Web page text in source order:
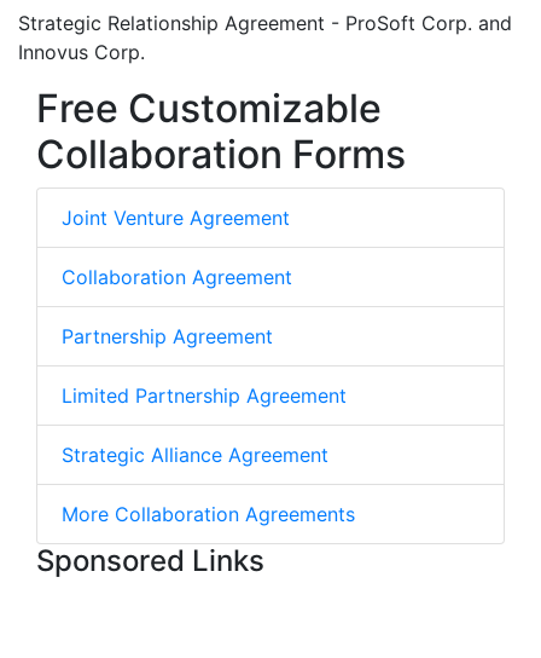
Strategic Relationship Agreement - ProSoft Corp. and
Innovus Corp.
Free Customizable
Collaboration Forms
Joint Venture Agreement
Collaboration Agreement
Partnership Agreement
Limited Partnership Agreement
Strategic Alliance Agreement
More Collaboration Agreements
Sponsored Links